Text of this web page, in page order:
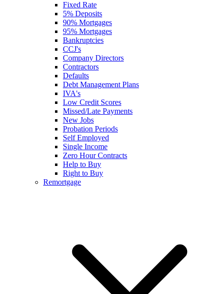
Fixed Rate
5% Deposits
90% Mortgages
95% Mortgages
Bankruptcies
CCJ's
Company Directors
Contractors
Defaults
Debt Management Plans
IVA's
Low Credit Scores
Missed/Late Payments
New Jobs
Probation Periods
Self Employed
Single Income
Zero Hour Contracts
Help to Buy
Right to Buy
Remortgage